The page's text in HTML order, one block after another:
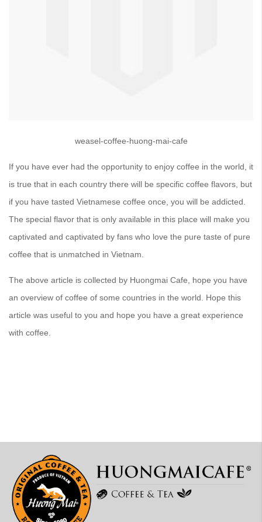
weasel-coffee-huong-mai-cafe
If you have ever had the opportunity to enjoy coffee in the world, it
is true that in each country there will be specific coffee flavors, but
if you have tasted Vietnamese coffee once, you will be addicted.
The special flavor that is only available in this place will make you
captivated and captivated by fans who love the pure taste of pure
coffee that is unmatched in Vietnam.
The above article is collected by Huongmai Cafe, hope you have
an overview of coffee of some countries in the world. Hope this
article was useful to you and hope you have a great experience
with coffee.